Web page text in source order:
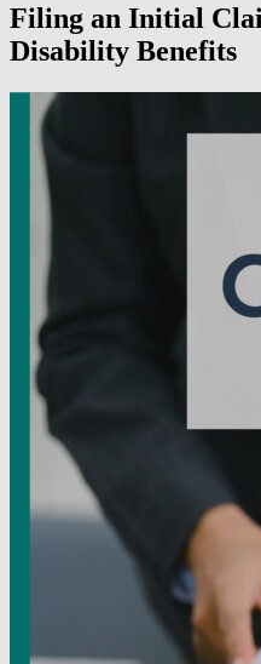
Filing an Initial
Disability Benefits